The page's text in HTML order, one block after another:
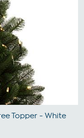
Topper - White